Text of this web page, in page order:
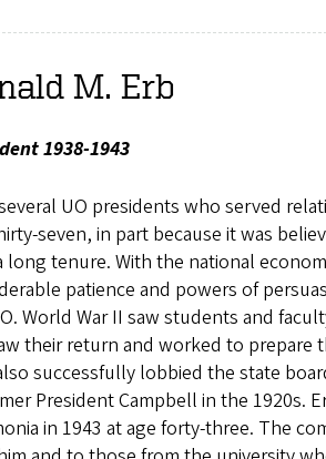
M. Erb
1938-1943
UO presidents who served
seven, in part because it was
long tenure. With the national
patience and powers of
World War II saw students and
their return and worked to prepare
successfully lobbied the state
President Campbell in the 1920s.
in 1943 at age forty-three. The